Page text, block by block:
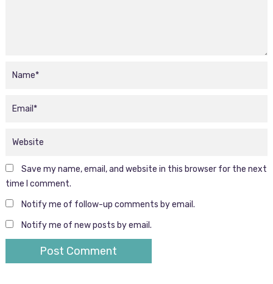
Save my name, email, and website in this browser for the next
time I comment.
Notify me of follow-up comments by email.
Notify me of new posts by email.